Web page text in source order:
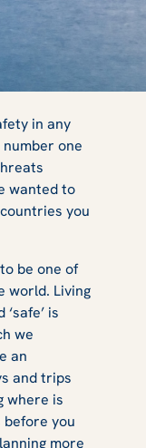
in any
one
wanted to
you
be one of
world. Living
is
we
an
and trips
where is
you
more